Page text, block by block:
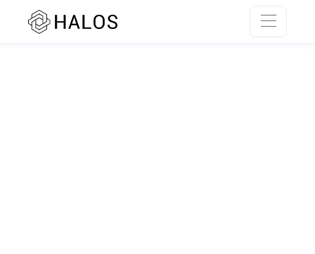
SSR rendering unavailable.